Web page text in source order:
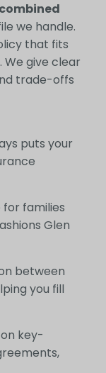
we handle.
that fits
We give clear
trade-offs
puts your
families
Glen
between
you fill
key-